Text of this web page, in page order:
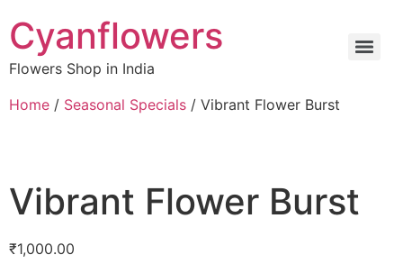
Cyanflowers
Flowers Shop in India
Home / Seasonal Specials / Vibrant Flower Burst
Vibrant Flower Burst
₹1,000.00